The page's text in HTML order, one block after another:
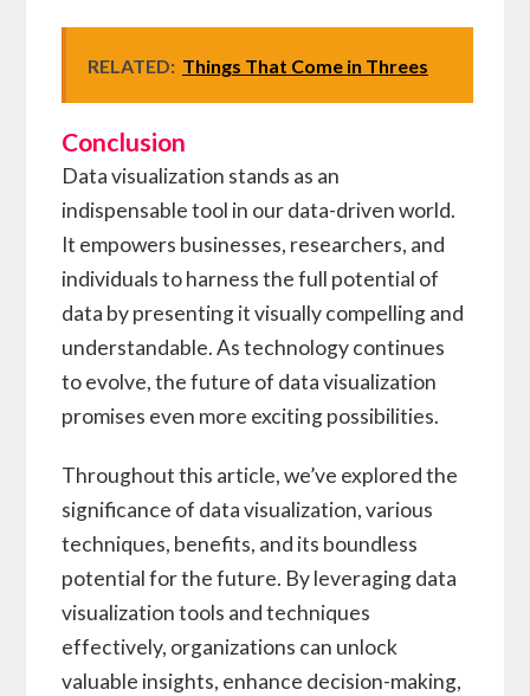
RELATED: Things That Come in Threes
Conclusion
Data visualization stands as an
indispensable tool in our data-driven world.
It empowers businesses, researchers, and
individuals to harness the full potential of
data by presenting it visually compelling and
understandable. As technology continues
to evolve, the future of data visualization
promises even more exciting possibilities.
Throughout this article, we’ve explored the
significance of data visualization, various
techniques, benefits, and its boundless
potential for the future. By leveraging data
visualization tools and techniques
effectively, organizations can unlock
valuable insights, enhance decision-making,